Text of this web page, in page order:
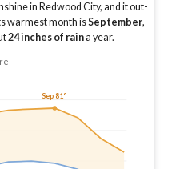
in Redwood City, and it out-
warmest month isSeptember,
24inches of raina year.
Sep 81°